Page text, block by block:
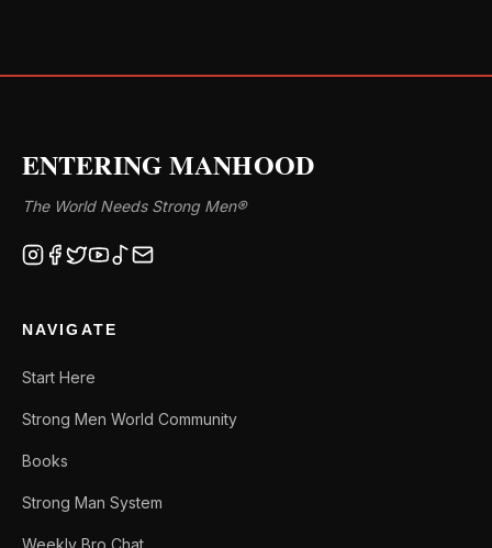
ENTERING MANHOOD
The World Needs Strong Men®
NAVIGATE
Start Here
Strong Men World Community
Books
Strong Man System
Weekly Bro Chat